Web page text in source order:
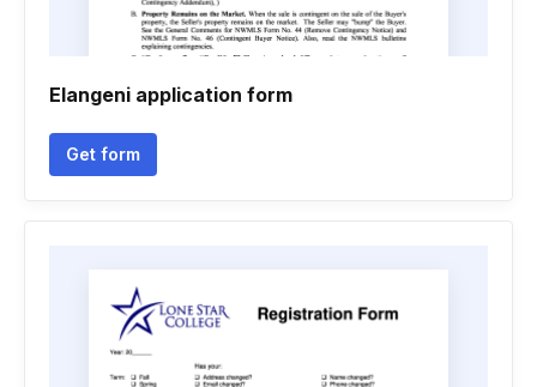
Elangeni application form
Get form